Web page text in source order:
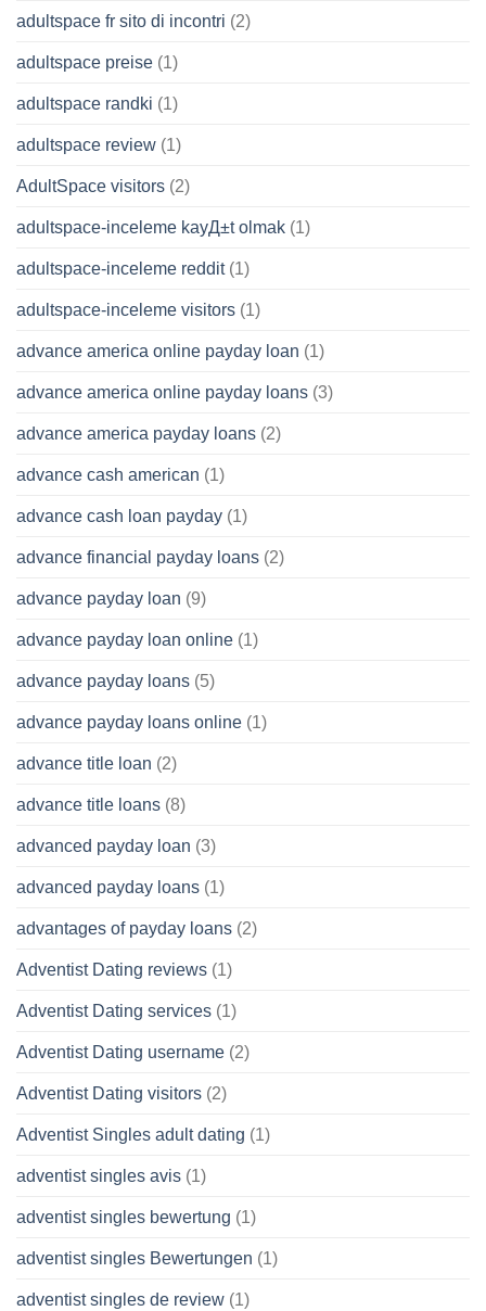
adultspace fr sito di incontri (2)
adultspace preise (1)
adultspace randki (1)
adultspace review (1)
AdultSpace visitors (2)
adultspace-inceleme kayД±t olmak (1)
adultspace-inceleme reddit(1)
adultspace-inceleme visitors (1)
advance america online payday loan (1)
advance america online payday loans (3)
advance america payday loans (2)
advance cash american (1)
advance cash loan payday (1)
advance financial payday loans (2)
advance payday loan (9)
advance payday loan online (1)
advance payday loans (5)
advance payday loans online (1)
advance title loan (2)
advance title loans (8)
advanced payday loan (3)
advanced payday loans (1)
advantages of payday loans (2)
Adventist Dating reviews (1)
Adventist Dating services (1)
Adventist Dating username (2)
Adventist Dating visitors (2)
Adventist Singles adult dating (1)
adventist singles avis (1)
adventist singles bewertung (1)
adventist singles Bewertungen (1)
adventist singles de review (1)